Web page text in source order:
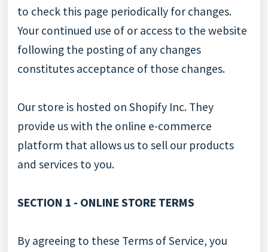
to check this page periodically for changes.
Your continued use of or access to the website
following the posting of any changes
constitutes acceptance of those changes.
Our store is hosted on Shopify Inc. They
provide us with the online e-commerce
platform that allows us to sell our products
and services to you.
SECTION 1 - ONLINE STORE TERMS
By agreeing to these Terms of Service, you